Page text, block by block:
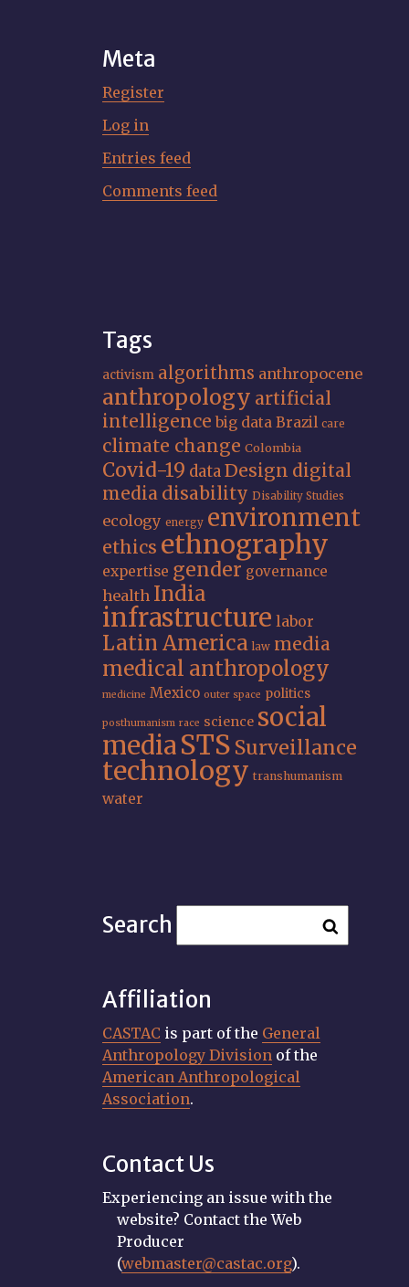
Meta
Register
Log in
Entries feed
Comments feed
Tags
activism algorithms anthropocene
anthropology artificial
intelligence big data Brazil care
climate change Colombia
Covid-19 dataDesign digital
media disability Disability Studies
ecology energy environment
ethics ethnography
expertise gender governance
health India
infrastructure labor
Latin America law media
medical anthropology
medicine Mexico outer space politics
posthumanism race science social
mediaSTS Surveillance
technology transhumanism
water
Search
Affiliation
CASTAC is part of the General
Anthropology Division of the
American Anthropological
Association.
Contact Us
Experiencing an issue with the
website? Contact the Web
Producer
(webmaster@castac.org).